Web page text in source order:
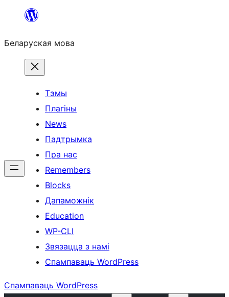
Перайсці
змесціва
Беларуская мова
Тэмы
Плагіны
News
Падтрымка
Пра нас
Remembers
Blocks
Дапаможнік
Education
WP-CLI
Звязацца з намі
Спампаваць WordPress
Спампаваць WordPress